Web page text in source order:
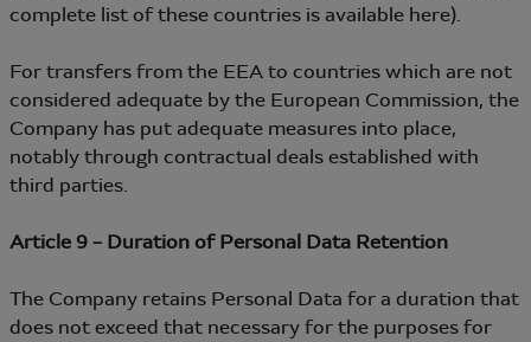
complete list of these countries is available here).
For transfers from the EEA to countries which are not
considered adequate by the European Commission, the
Company has put adequate measures into place,
notably through contractual deals established with
third parties.
Article 9 – Duration of Personal Data Retention
The Company retains Personal Data for a duration that
does not exceed that necessary for the purposes for